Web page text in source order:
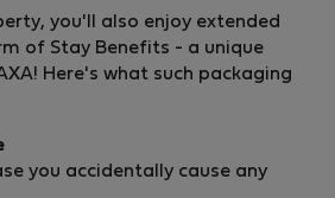
you'll also enjoy extended
of Stay Benefits - a unique
Here's what such packaging
you accidentally cause any